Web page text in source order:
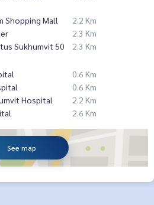
Shopping Mall
2.2 Km
2.3 Km
Sukhumvit 50
2.3 Km
0.6 Km
0.6 Km
Hospital
2.2 Km
2.6 Km
See map